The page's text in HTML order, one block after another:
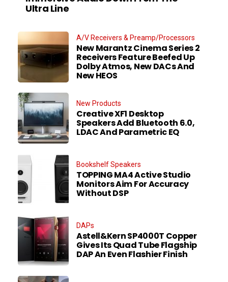
Ultra Line
A/V Receivers & Preamp/Processors
New Marantz Cinema Series 2
Receivers Feature Beefed Up
Dolby Atmos, New DACs And
New HEOS
New Products
Creative XF1 Desktop
Speakers Add Bluetooth 6.0,
LDAC And Parametric EQ
Bookshelf Speakers
TOPPING MA4 Active Studio
Monitors Aim For Accuracy
Without DSP
DAPs
Astell&Kern SP4000T Copper
Gives Its Quad Tube Flagship
DAP An Even Flashier Finish